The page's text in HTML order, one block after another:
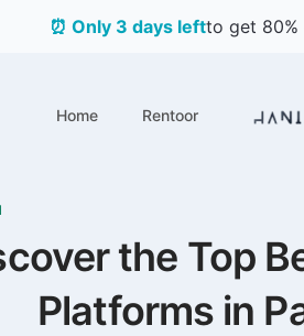
⏰ Only 3 days leftto get 80%
Home Rentoor
the Top
Platforms in